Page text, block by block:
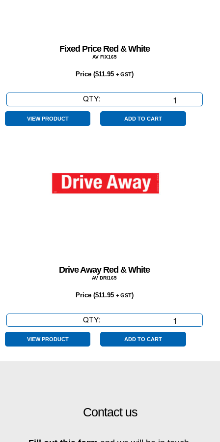
Fixed Price Red & White
AV FIX165
Price ($11.95 + GST)
QTY:
Price
VIEW PRODUCT ADD TO CART
Drive Away Red & White
AV DRI165
Price ($11.95 + GST)
QTY:
Away
VIEW PRODUCT ADD TO CART
Contact us